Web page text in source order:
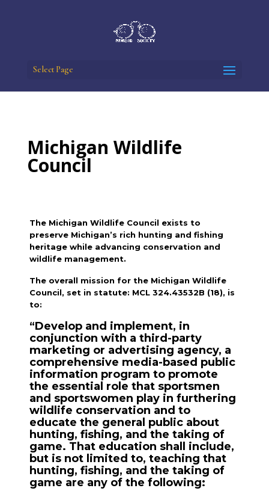
Select Page
Michigan Wildlife
Council
The Michigan Wildlife Council exists to
preserve Michigan’s rich hunting and fishing
heritage while advancing conservation and
wildlife management.
The overall mission for the Michigan Wildlife
Council, set in statute: MCL 324.43532B (18), is
to:
“Develop and implement, in
conjunction with a third-party
marketing or advertising agency, a
comprehensive media-based public
information program to promote
the essential role that sportsmen
and sportswomen play in furthering
wildlife conservation and to
educate the general public about
hunting, fishing, and the taking of
game. That education shall include,
but is not limited to, teaching that
hunting, fishing, and the taking of
game are any of the following: